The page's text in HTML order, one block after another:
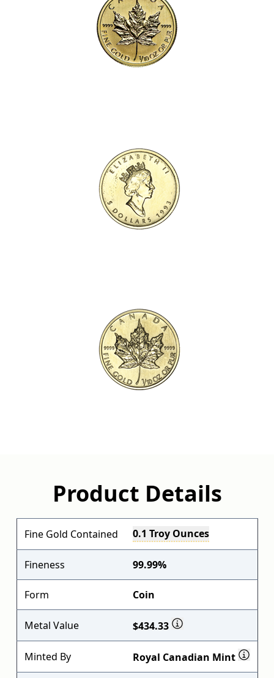
Product Details
Fine Gold Contained 0.1 Troy Ounces
Fineness 99.99%
Form Coin
Metal Value $434.33
Minted By Royal Canadian Mint